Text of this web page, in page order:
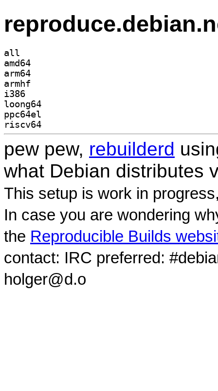
all
amd64
arm64
armhf
i386
loong64
ppc64el
riscv64
pew pew, rebuilderd
what Debian distributes
This setup is work in
In case you are wondering
the Reproducible Builds
contact: IRC preferred:
holger@d.o